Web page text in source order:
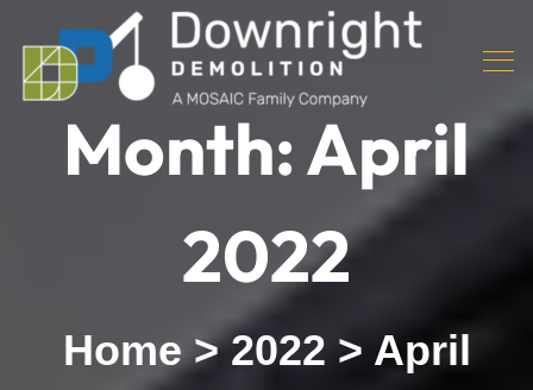
Month:April
2022
Home>2022 > April